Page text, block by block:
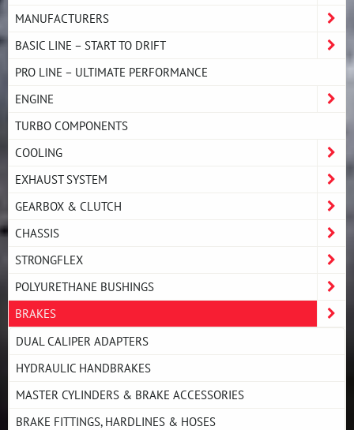
MANUFACTURERS
BASIC LINE – START TO DRIFT
PRO LINE – ULTIMATE PERFORMANCE
ENGINE
TURBO COMPONENTS
COOLING
EXHAUST SYSTEM
GEARBOX & CLUTCH
CHASSIS
STRONGFLEX
POLYURETHANE BUSHINGS
BRAKES
DUAL CALIPER ADAPTERS
HYDRAULIC HANDBRAKES
MASTER CYLINDERS & BRAKE ACCESSORIES
BRAKE FITTINGS, HARDLINES & HOSES